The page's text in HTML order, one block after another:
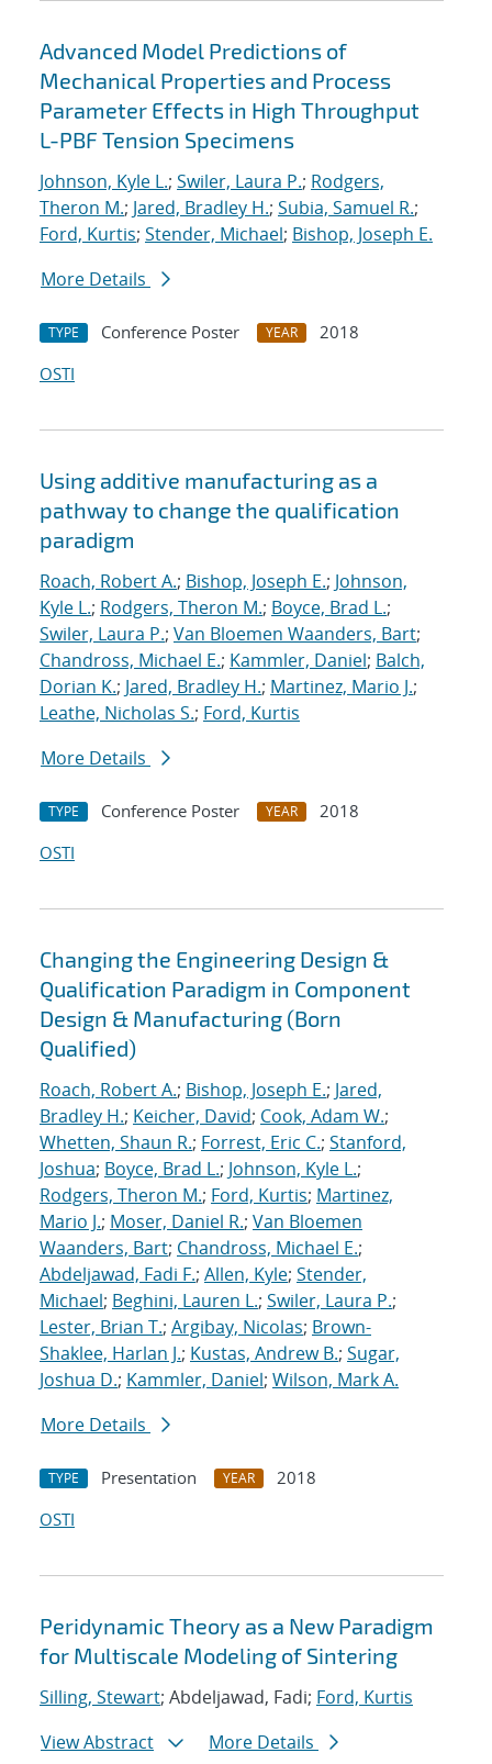
Advanced Model Predictions of
Mechanical Properties and Process
Parameter Effects in High Throughput
L-PBF Tension Specimens
Johnson, Kyle L.; Swiler, Laura P.; Rodgers,
Theron M.; Jared, Bradley H.; Subia, Samuel R.;
Ford, Kurtis; Stender, Michael; Bishop, Joseph E.
More Details
TYPE Conference Poster YEAR
2018
OSTI
Using additive manufacturing as a
pathway to change the qualification
paradigm
Roach, Robert A.; Bishop, Joseph E.; Johnson,
Kyle L.; Rodgers, Theron M.; Boyce, Brad L.;
Swiler, Laura P.; Van Bloemen Waanders, Bart;
Chandross, Michael E.; Kammler, Daniel; Balch,
Dorian K.; Jared, Bradley H.; Martinez, Mario J.;
Leathe, Nicholas S.; Ford, Kurtis
More Details
TYPE Conference Poster YEAR
2018
OSTI
Changing the Engineering Design &
Qualification Paradigm in Component
Design & Manufacturing (Born
Qualified)
Roach, Robert A.; Bishop, Joseph E.; Jared,
Bradley H.; Keicher, David; Cook, Adam W.;
Whetten, Shaun R.; Forrest, Eric C.; Stanford,
Joshua; Boyce, Brad L.; Johnson, Kyle L.;
Rodgers, Theron M.; Ford, Kurtis; Martinez,
Mario J.; Moser, Daniel R.; Van Bloemen
Waanders, Bart; Chandross, Michael E.;
Abdeljawad, Fadi F.; Allen, Kyle; Stender,
Michael; Beghini, Lauren L.; Swiler, Laura P.;
Lester, Brian T.; Argibay, Nicolas; Brown-
Shaklee, Harlan J.; Kustas, Andrew B.; Sugar,
Joshua D.; Kammler, Daniel; Wilson, Mark A.
More Details
TYPE Presentation YEAR
2018
OSTI
Peridynamic Theory as a New Paradigm
for Multiscale Modeling of Sintering
Silling, Stewart; Abdeljawad, Fadi; Ford, Kurtis
View Abstract
More Details